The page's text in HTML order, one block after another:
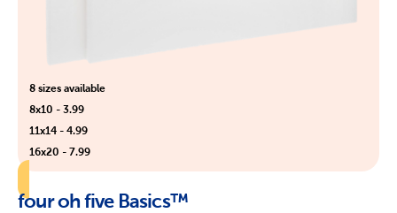
8 sizes available
8x10 - 3.99
11x14 - 4.99
16x20 - 7.99
four oh five Basics™